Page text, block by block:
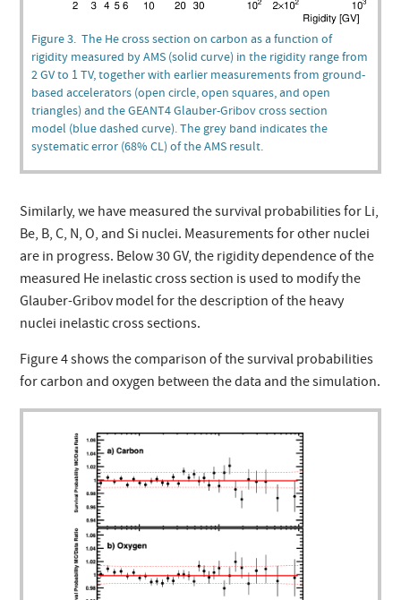
Figure 3. The He cross section on carbon as a function of
rigidity measured by AMS (solid curve) in the rigidity range from
2 GV to 1 TV, together with earlier measurements from ground-
based accelerators (open circle, open squares, and open
triangles) and the GEANT4 Glauber-Gribov cross section
model (blue dashed curve). The grey band indicates the
systematic error (68% CL) of the AMS result.
Similarly, we have measured the survival probabilities for Li,
Be, B, C, N, O, and Si nuclei. Measurements for other nuclei
are in progress. Below 30 GV, the rigidity dependence of the
measured He inelastic cross section is used to modify the
Glauber-Gribov model for the description of the heavy
nuclei inelastic cross sections.
Figure 4 shows the comparison of the survival probabilities
for carbon and oxygen between the data and the simulation.